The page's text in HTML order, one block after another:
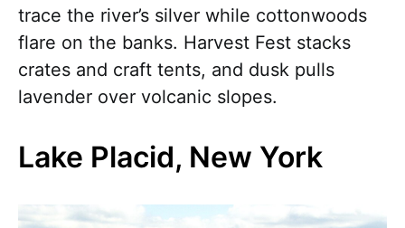
trace the river’s silver while cottonwoods
flare on the banks. Harvest Fest stacks
crates and craft tents, and dusk pulls
lavender over volcanic slopes.
Lake Placid, New York